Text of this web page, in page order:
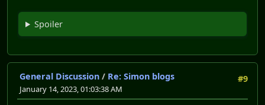
Spoiler
#9
General Discussion / Re: Simon blogs
January 14, 2023, 01:03:38 AM